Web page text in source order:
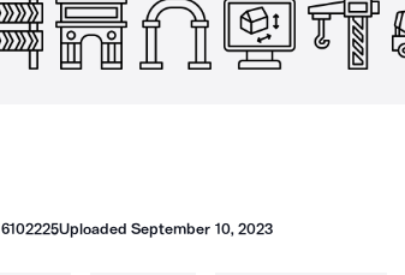
6102225UploadedSeptember 10, 2023